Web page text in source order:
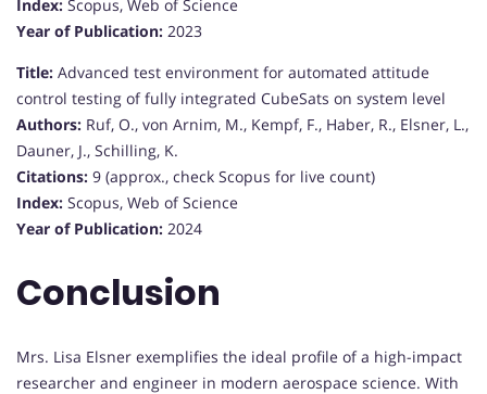
Index: Scopus, Web of Science
Year of Publication: 2023
Title: Advanced test environment for automated attitude
control testing of fully integrated CubeSats on system level
Authors: Ruf, O., von Arnim, M., Kempf, F., Haber, R., Elsner, L.,
Dauner, J., Schilling, K.
Citations: 9 (approx., check Scopus for live count)
Index: Scopus, Web of Science
Year of Publication: 2024
Conclusion
Mrs. Lisa Elsner exemplifies the ideal profile of a high-impact
researcher and engineer in modern aerospace science. With